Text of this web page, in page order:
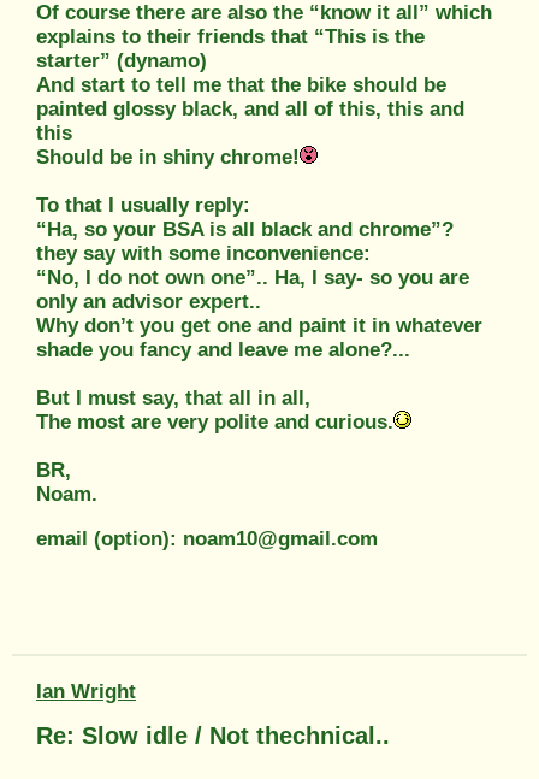
Of course there are also the “know it all” which
explains to their friends that “This is the
starter” (dynamo)
And start to tell me that the bike should be
painted glossy black, and all of this, this and
this
Should be in shiny chrome!
To that I usually reply:
“Ha, so your BSA is all black and chrome”?
they say with some inconvenience:
“No, I do not own one”.. Ha, I say- so you are
only an advisor expert..
Why don’t you get one and paint it in whatever
shade you fancy and leave me alone?...
But I must say, that all in all,
The most are very polite and curious.
BR,
Noam.
email (option): noam10@gmail.com
Ian Wright
Re: Slow idle / Not thechnical..